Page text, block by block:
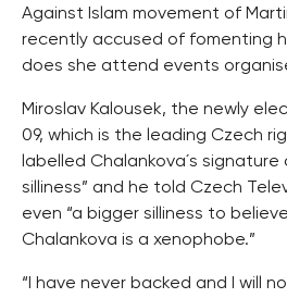
Against Islam movement of
recently accused of fomenting
does she attend events
Miroslav Kalousek, the newly
09, which is the leading Czech
labelled Chalankova´s
silliness” and he told Czech
even “a bigger silliness to
Chalankova is a xenophobe.”
“I have never backed and I will